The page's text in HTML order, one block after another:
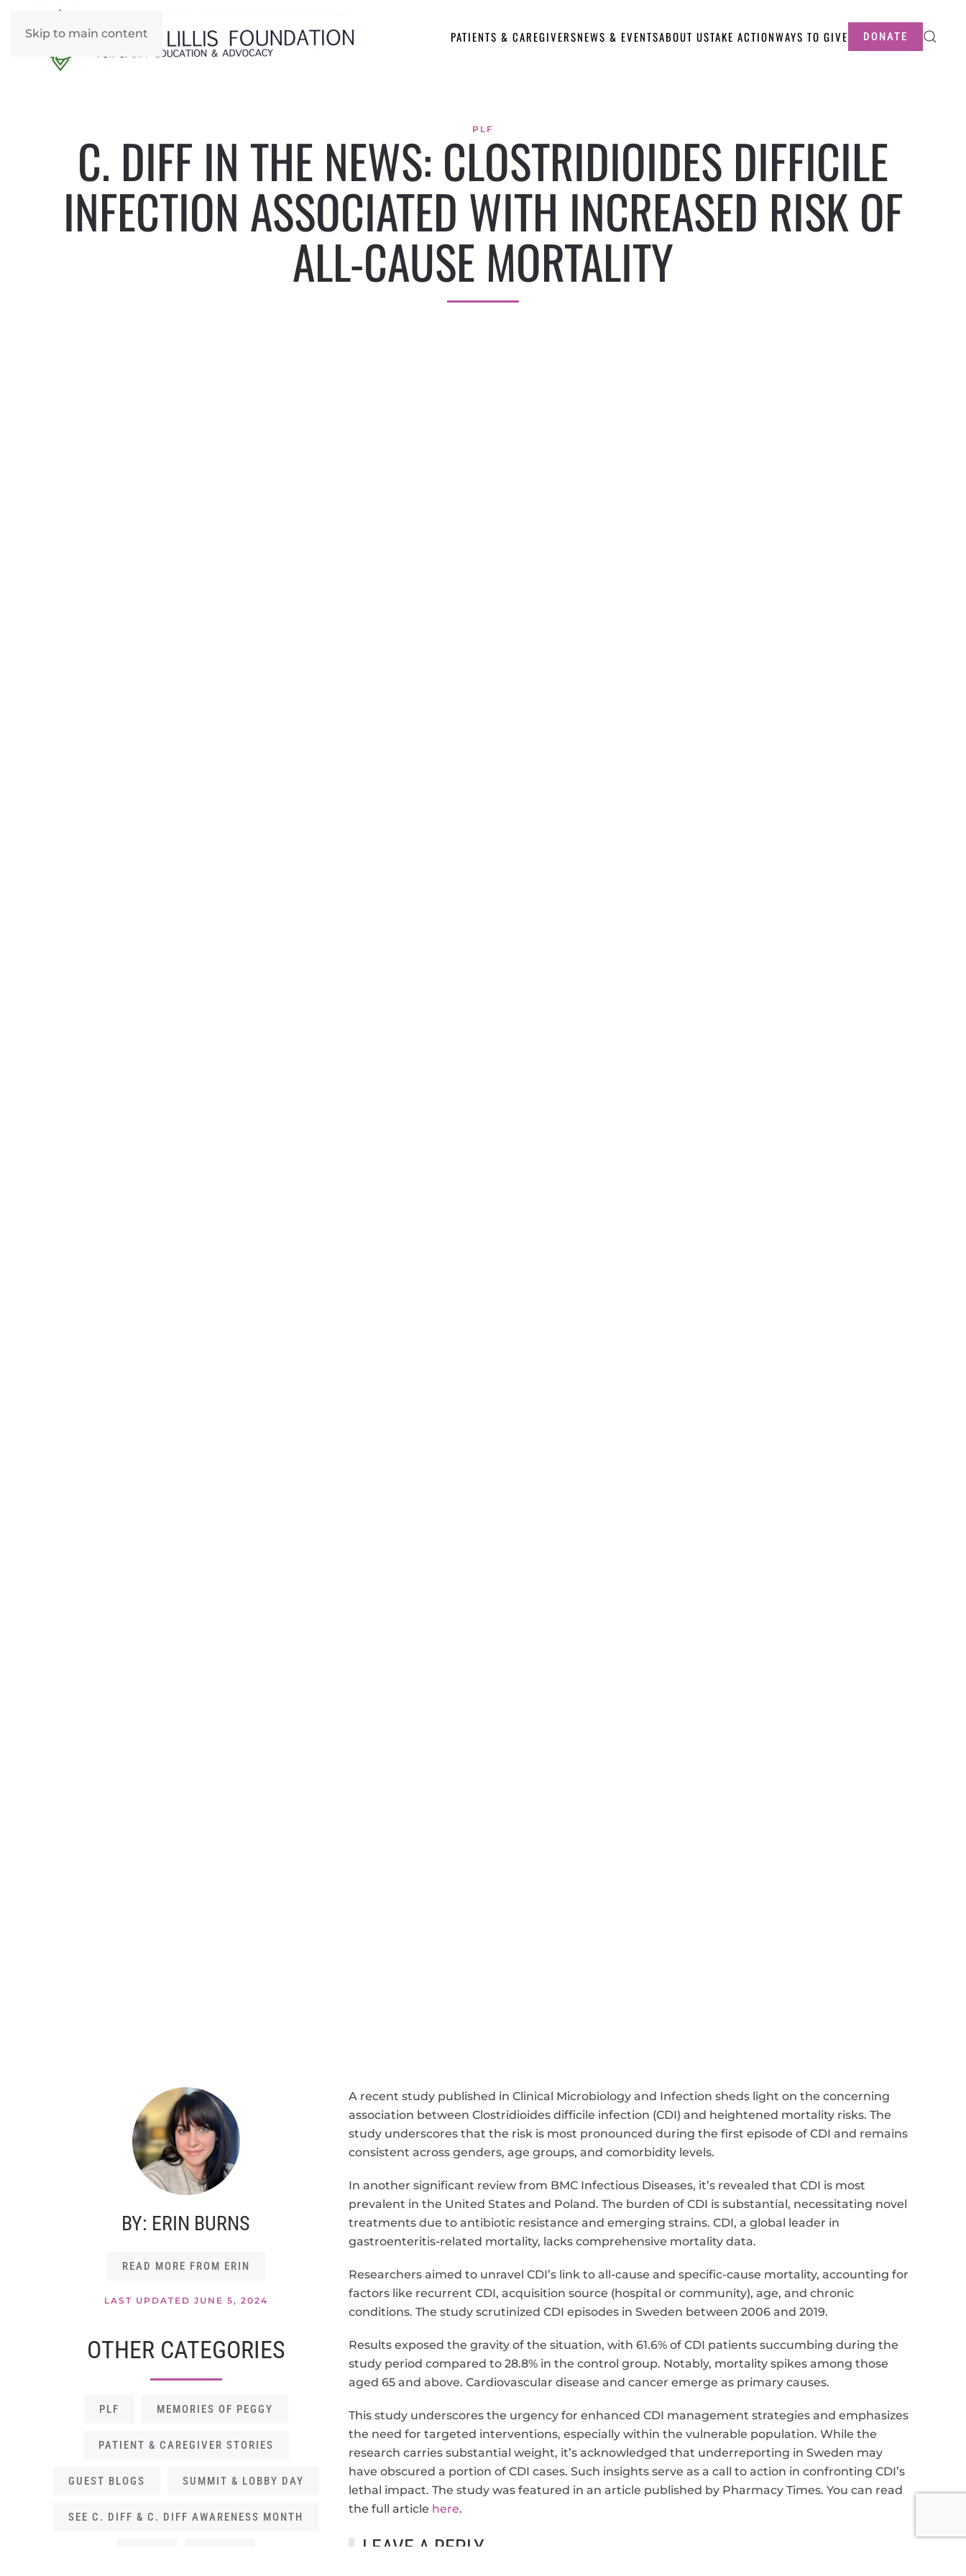
Skip to main content PATIENTS & CAREGIVERSNEWS & EVENTSABOUT USTAKE ACTIONWAYS TO GIVE DONATE
PLF
C. DIFF IN THE NEWS: CLOSTRIDIOIDES DIFFICILE
INFECTION ASSOCIATED WITH INCREASED RISK OF
ALL-CAUSE MORTALITY
BY: ERIN BURNS
READ MORE FROM ERIN
LAST UPDATED JUNE 5, 2024
OTHER CATEGORIES
PLF MEMORIES OF PEGGY
PATIENT & CAREGIVER STORIES
GUEST BLOGS SUMMIT & LOBBY DAY
SEE C. DIFF & C. DIFF AWARENESS MONTH
A recent study published in Clinical Microbiology and Infection sheds light on the concerning
association between Clostridioides difficile infection (CDI) and heightened mortality risks. The
study underscores that the risk is most pronounced during the first episode of CDI and remains
consistent across genders, age groups, and comorbidity levels.
In another significant review from BMC Infectious Diseases, it’s revealed that CDI is most
prevalent in the United States and Poland. The burden of CDI is substantial, necessitating novel
treatments due to antibiotic resistance and emerging strains. CDI, a global leader in
gastroenteritis-related mortality, lacks comprehensive mortality data.
Researchers aimed to unravel CDI’s link to all-cause and specific-cause mortality, accounting for
factors like recurrent CDI, acquisition source (hospital or community), age, and chronic
conditions. The study scrutinized CDI episodes in Sweden between 2006 and 2019.
Results exposed the gravity of the situation, with 61.6% of CDI patients succumbing during the
study period compared to 28.8% in the control group. Notably, mortality spikes among those
aged 65 and above. Cardiovascular disease and cancer emerge as primary causes.
This study underscores the urgency for enhanced CDI management strategies and emphasizes
the need for targeted interventions, especially within the vulnerable population. While the
research carries substantial weight, it’s acknowledged that underreporting in Sweden may
have obscured a portion of CDI cases. Such insights serve as a call to action in confronting CDI’s
lethal impact. The study was featured in an article published by Pharmacy Times. You can read
the full article here.
LEAVE A REPLY